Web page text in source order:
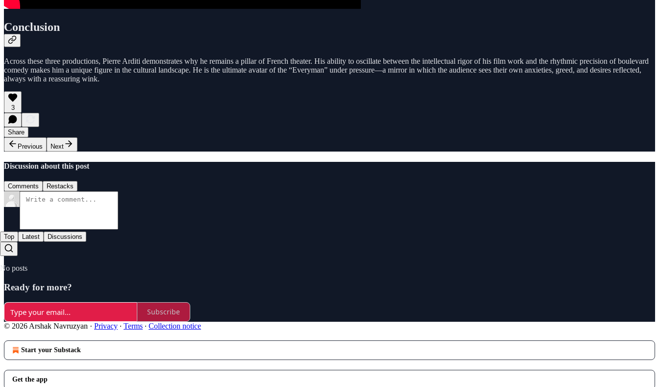
Conclusion
Across these three productions, Pierre Arditi demonstrates why he remains a pillar of French theater. His ability to oscillate between the intellectual rigor of his film work and the rhythmic precision of boulevard
comedy makes him a unique figure in the cultural landscape. He is the ultimate avatar of the “Everyman” under pressure—a mirror in which the audience sees their own anxieties, greed, and desires reflected,
always with a reassuring wink.
3
Share
Previous
Next
Discussion about this post
Comments Restacks
Top Latest Discussions
No posts
Ready for more?
Subscribe
© 2026 Arshak Navruzyan · Privacy ∙ Terms ∙ Collection notice
Start your Substack
Get the app